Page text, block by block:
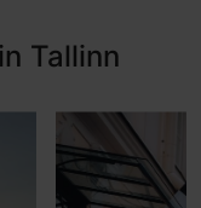
Tallinn